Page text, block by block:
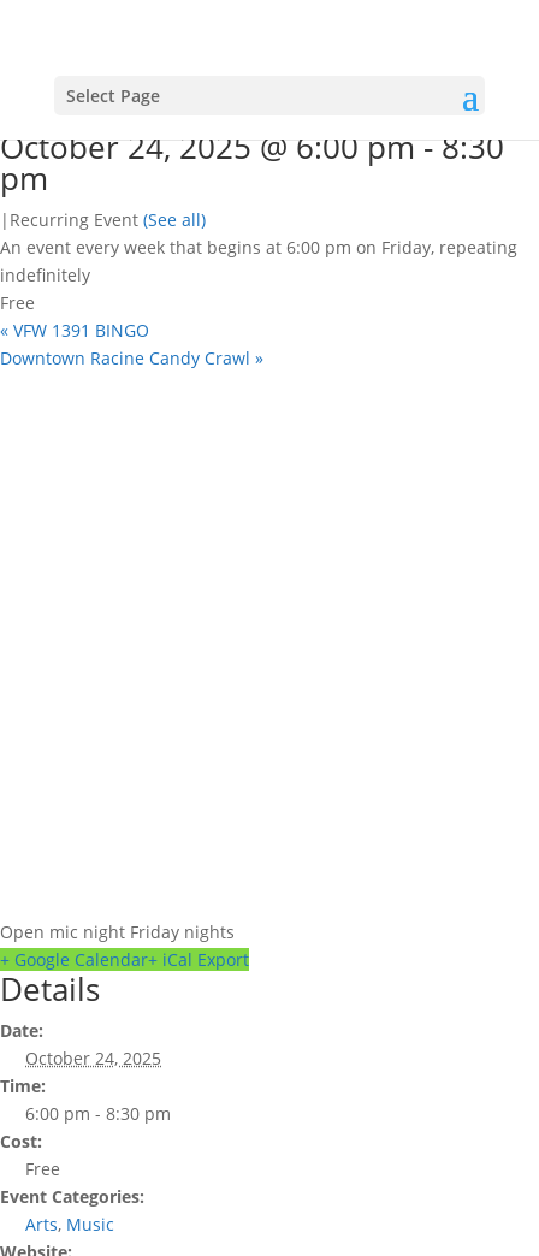
Select Page
Open mic nights
October 24, 2025 @ 6:00 pm-8:30
pm
| Recurring Event (See all)
An event every week that begins at 6:00 pm on Friday, repeating
indefinitely
Free
« VFW 1391 BINGO
Downtown Racine Candy Crawl »
Open mic night Friday nights
+ Google Calendar+ iCal Export
Details
Date:
October 24, 2025
Time:
6:00 pm - 8:30 pm
Cost:
Free
Event Categories:
Arts, Music